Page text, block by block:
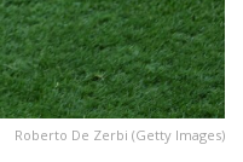
Roberto De Zerbi (Getty Images)